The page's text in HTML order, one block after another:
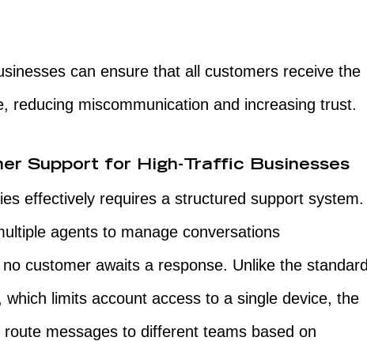
can ensure that all customers receive the
reducing miscommunication and increasing trust.
Support for High-Traffic Businesses
effectively requires a structured support system.
agents to manage conversations
customer awaits a response. Unlike the standard
which limits account access to a single device, the
messages to different teams based on